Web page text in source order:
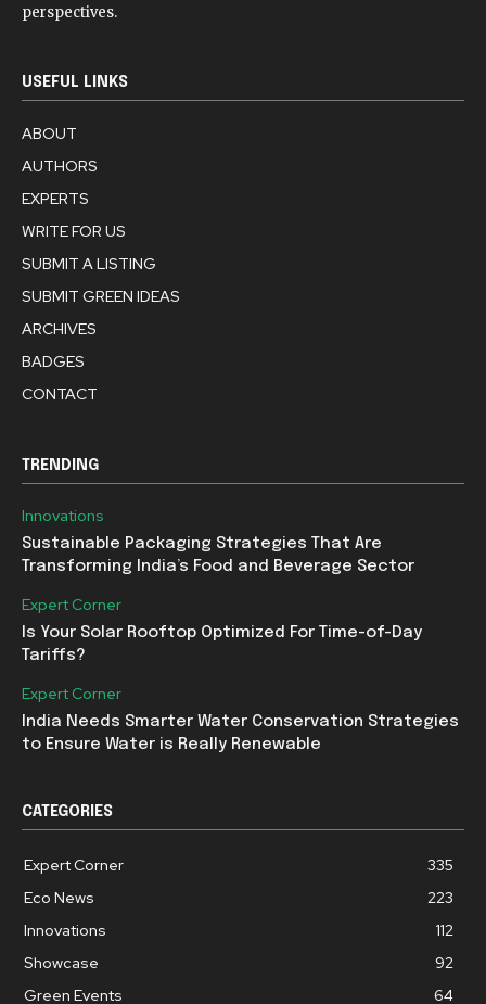
perspectives.
USEFUL LINKS
ABOUT
AUTHORS
EXPERTS
WRITE FOR US
SUBMIT A LISTING
SUBMIT GREEN IDEAS
ARCHIVES
BADGES
CONTACT
TRENDING
Innovations
Sustainable Packaging Strategies That Are
Transforming India’s Food and Beverage Sector
Expert Corner
Is Your Solar Rooftop Optimized For Time-of-Day
Tariffs?
Expert Corner
India Needs Smarter Water Conservation Strategies
to Ensure Water is Really Renewable
CATEGORIES
Expert Corner
335
Eco News
223
Innovations
112
Showcase
92
Green Events
64